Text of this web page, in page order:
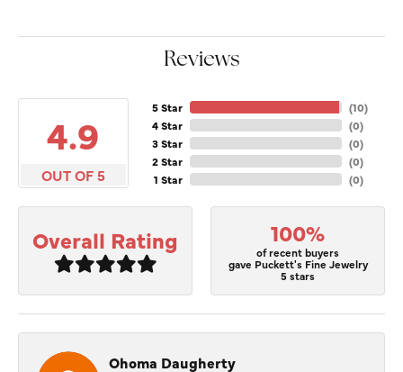
Reviews
4.9
OUT OF 5
5 Star
4 Star
3 Star
2 Star
1 Star
(10)
(0)
(0)
(0)
(0)
Overall Rating 100%
of recent buyers
gave Puckett's Fine Jewelry
5 stars
Ohoma Daugherty